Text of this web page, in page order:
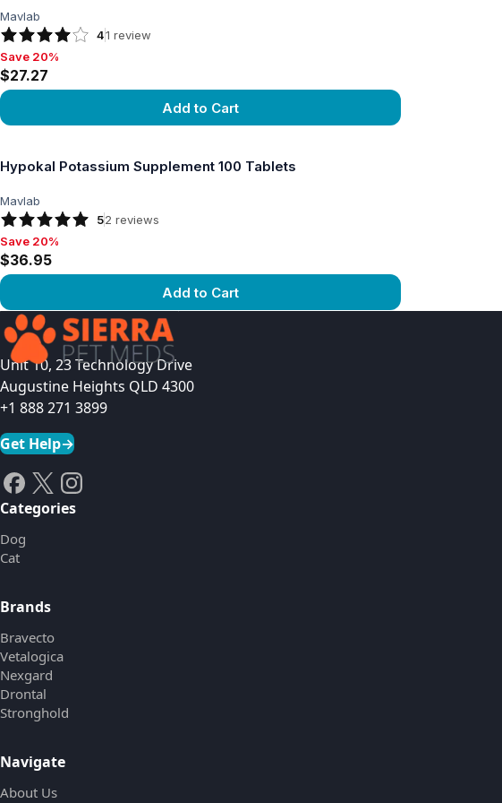
Mavlab
41 review
Save 20%, $27.27
Save 20%
$27.27
Add to Cart
Hypokal Potassium Supplement 100 Tablets
Mavlab
52 reviews
Save 20%, $36.95
Save 20%
$36.95
Add to Cart
View product
Unit 10, 23 Technology Drive
Augustine Heights QLD 4300
+1 888 271 3899
Get Help→
Categories
Dog
Cat
Brands
Bravecto
Vetalogica
Nexgard
Drontal
Stronghold
Navigate
About Us